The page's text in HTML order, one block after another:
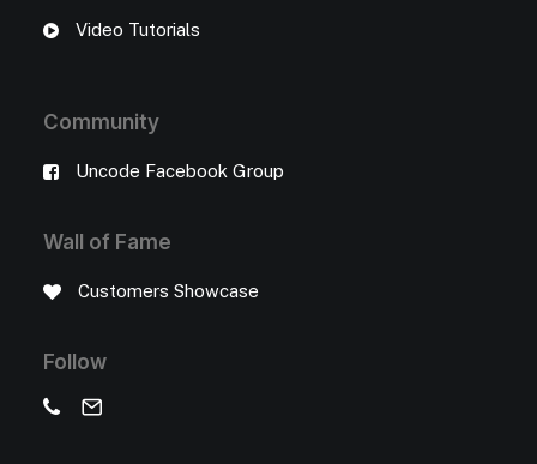
Video Tutorials
Community
Uncode Facebook Group
Wall of Fame
Customers Showcase
Follow